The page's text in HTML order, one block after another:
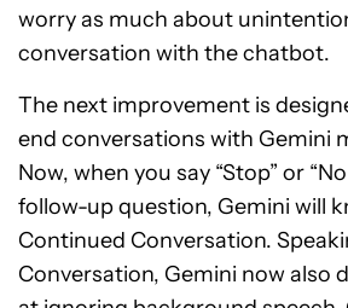
worry as much about
conversation with the chatbot.
The next improvement is
end conversations with Gemini
Now, when you say “Stop” or
follow-up question, Gemini will
Continued Conversation.
Conversation, Gemini now also